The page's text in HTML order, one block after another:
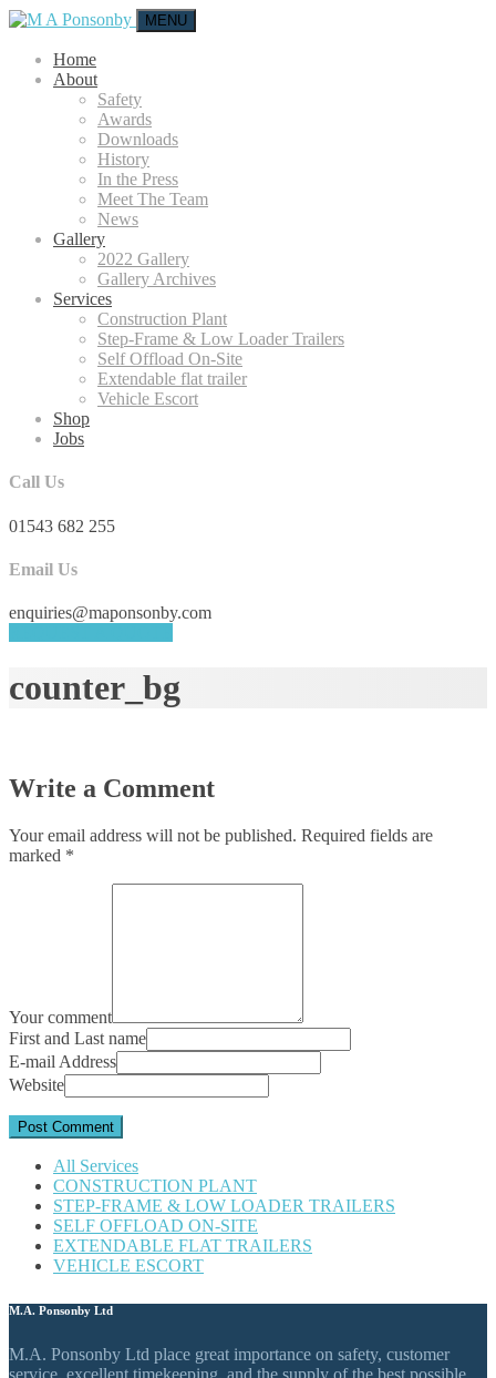
MENU
Home
About
Safety
Awards
Downloads
History
In the Press
Meet The Team
News
Gallery
2022 Gallery
Gallery Archives
Services
Construction Plant
Step-Frame & Low Loader Trailers
Self Offload On-Site
Extendable flat trailer
Vehicle Escort
Shop
Jobs
Call Us
01543 682 255
Email Us
enquiries@maponsonby.com
counter_bg
Write a Comment
Your email address will not be published. Required fields are
marked *
Your comment
First and Last name
E-mail Address
Website
All Services
CONSTRUCTION PLANT
STEP-FRAME & LOW LOADER TRAILERS
SELF OFFLOAD ON-SITE
EXTENDABLE FLAT TRAILERS
VEHICLE ESCORT
M.A. Ponsonby Ltd
M.A. Ponsonby Ltd place great importance on safety, customer
service, excellent timekeeping, and the supply of the best possible